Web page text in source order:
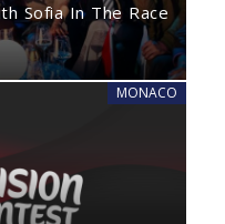
Sofia In The Race
MONACO